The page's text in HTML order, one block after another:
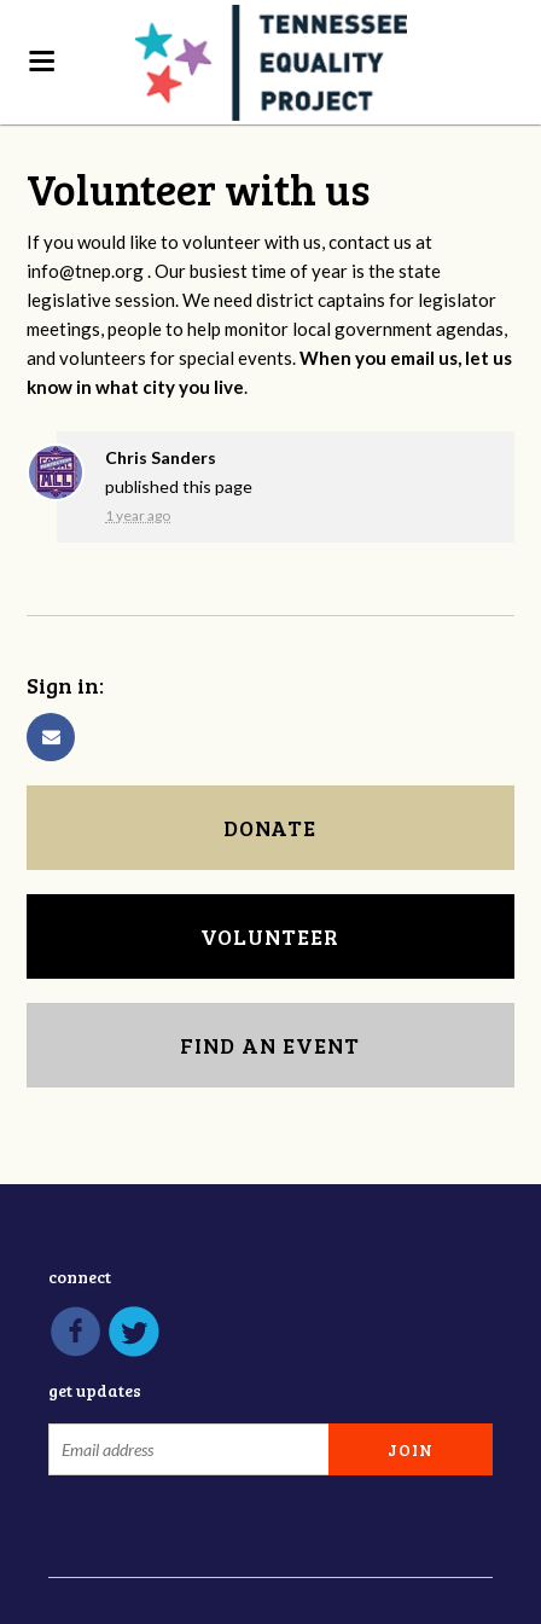
Volunteer with us
If you would like to volunteer with us, contact us at
info@tnep.org. Our busiest time of year is the state
legislative session. We need district captains for legislator
meetings, people to help monitor local government agendas,
and volunteers for special events.When you email us, let us
know in what city you live.
Chris Sanders
published this page
1 year ago
Sign in:
DONATE
VOLUNTEER
FIND AN EVENT
connect
get updates